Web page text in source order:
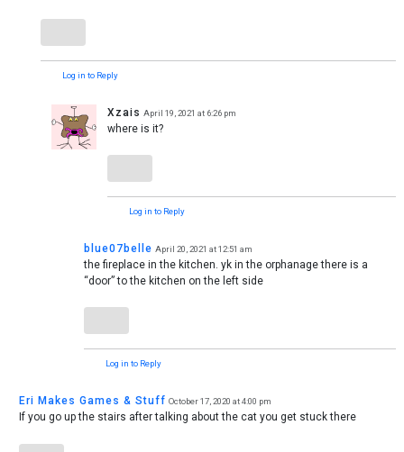
Log in to Reply
Xzais April 19, 2021 at 6:26 pm
where is it?
Log in to Reply
blue07belle April 20, 2021 at 12:51 am
the fireplace in the kitchen. yk in the orphanage there is a
“door” to the kitchen on the left side
Log in to Reply
Eri Makes Games & Stuff October 17, 2020 at 4:00 pm
If you go up the stairs after talking about the cat you get stuck there